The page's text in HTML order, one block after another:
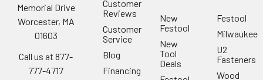
Memorial Drive
Worcester, MA
01603
Call us at 877-
777-4717
Customer
Reviews
Customer
Service
Blog
Financing
New
Festool
New
Tool
Deals
Festool
Milwaukee
U2
Fasteners
Wood